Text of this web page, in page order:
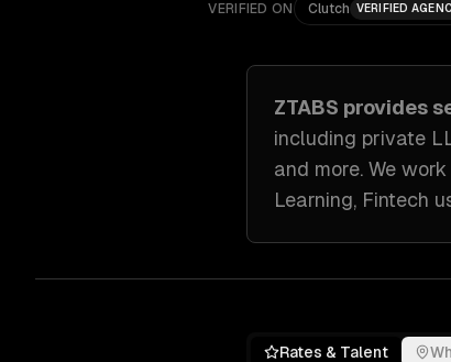
VERIFIED ON Clutch VERIFIED
ZTABS provides
including private
and more. We
Learning, Fintech
Rates & Talent